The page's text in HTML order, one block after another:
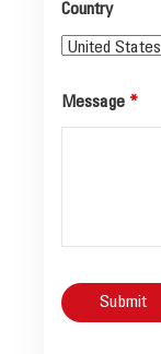
Country
Message *